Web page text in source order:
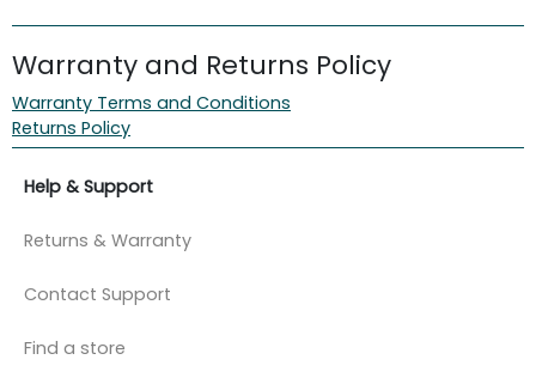
Warranty and Returns Policy
Warranty Terms and Conditions
Returns Policy
Help & Support
Returns & Warranty
Contact Support
Find a store